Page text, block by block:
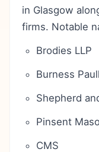
in Glasgow
firms. Notable
Brodies LLP
Burness Paull
Shepherd
Pinsent
CMS